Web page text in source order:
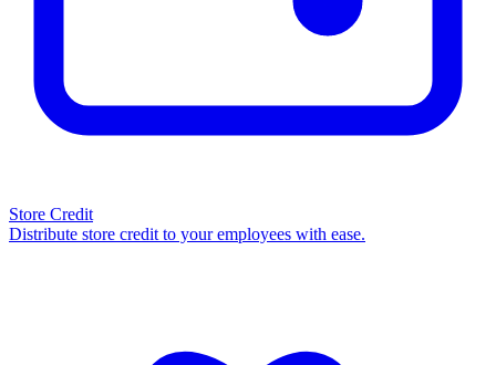
Store Credit
Distribute store credit to your employees with ease.